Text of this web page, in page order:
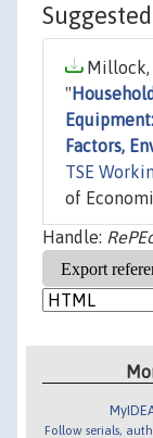
Millock,
"
Factors,
TSE
of
Handle:
Follow serials,